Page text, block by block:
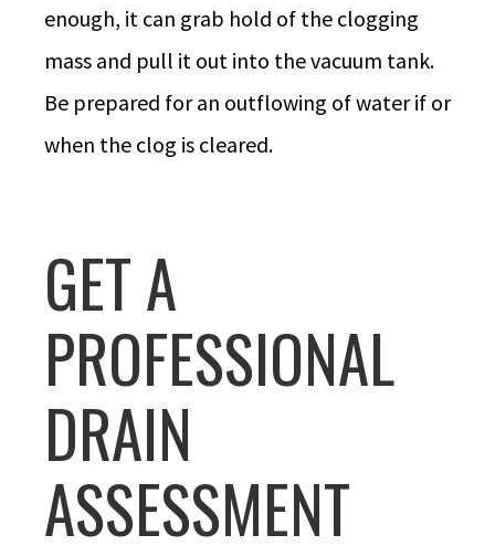
enough, it can grab hold of the clogging
mass and pull it out into the vacuum tank.
Be prepared for an outflowing of water if or
when the clog is cleared.
GET A
PROFESSIONAL
DRAIN
ASSESSMENT